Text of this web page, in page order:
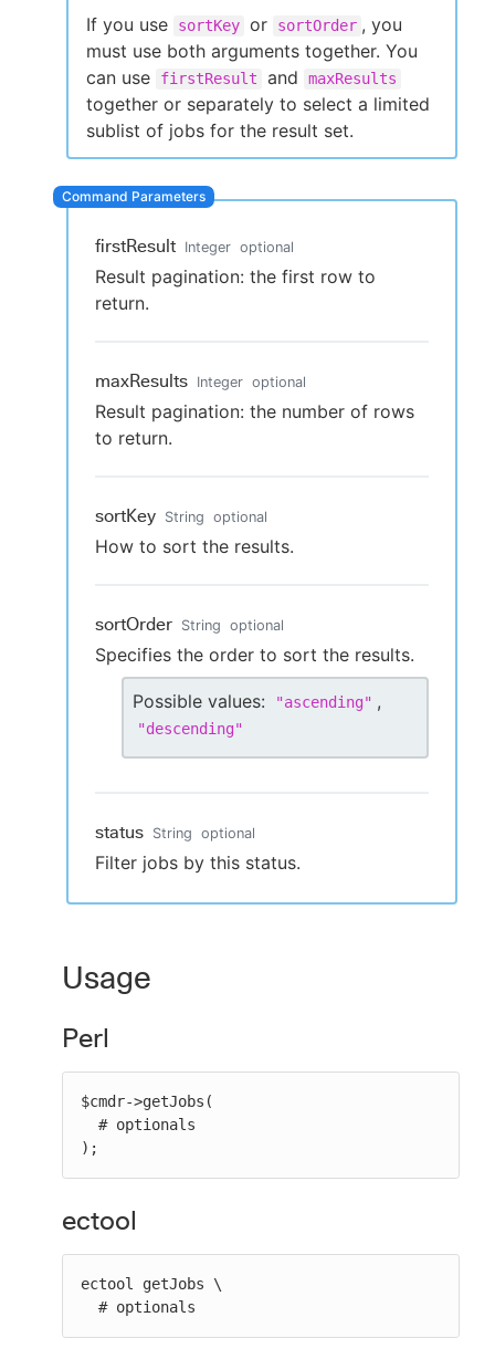
New to CloudBees or returning.
Sign in / Sign up
If you use sortKey or sortOrder , you
must use both arguments together. You
can use
firstResult and maxResults
together or separately to select a limited
sublist of jobs for the result set.
firstResult Integer optional
Result pagination: the first row to
return.
maxResults Integer optional
Result pagination: the number of rows
to return.
sortKey String optional
How to sort the results.
sortOrder String optional
Specifies the order to sort the results.
Possible values: "ascending" ,
"descending"
status String optional
Filter jobs by this status.
Usage
Perl
$cmdr->getJobs(
);
ectool
ectool getJobs \
  # optionals